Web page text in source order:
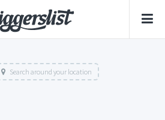
Search around your location